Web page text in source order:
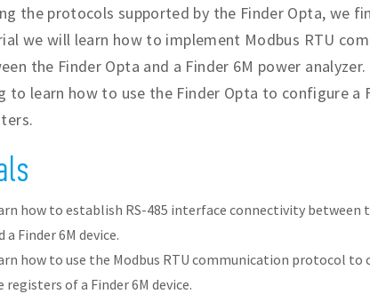
the protocols supported by the Finder Opta, we
we will learn how to implement Modbus RTU
the Finder Opta and a Finder 6M power
to learn how to use the Finder Opta to configure a
how to establish RS-485 interface connectivity between
a Finder 6M device.
how to use the Modbus RTU communication protocol to
registers of a Finder 6M device.